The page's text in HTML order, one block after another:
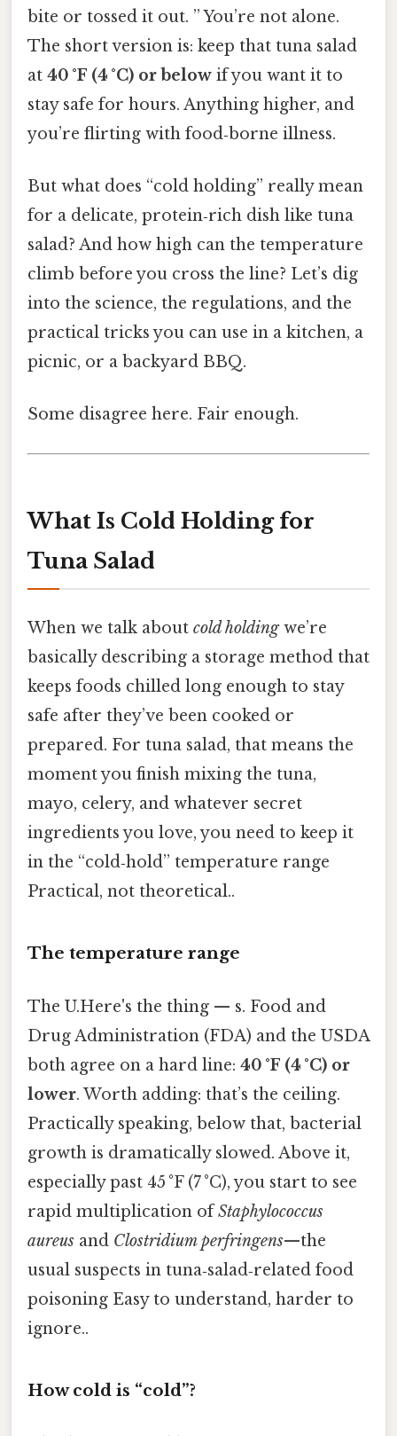
bite or tossed it out. ” You’re not alone.
The short version is: keep that tuna salad
at 40 °F (4 °C) or below if you want it to
stay safe for hours. Anything higher, and
you’re flirting with food‑borne illness.
But what does “cold holding” really mean
for a delicate, protein‑rich dish like tuna
salad? And how high can the temperature
climb before you cross the line? Let’s dig
into the science, the regulations, and the
practical tricks you can use in a kitchen, a
picnic, or a backyard BBQ.
Some disagree here. Fair enough.
What Is Cold Holding for
Tuna Salad
When we talk about cold holdingwe’re
basically describing a storage method that
keeps foods chilled long enough to stay
safe after they’ve been cooked or
prepared. For tuna salad, that means the
moment you finish mixing the tuna,
mayo, celery, and whatever secret
ingredients you love, you need to keep it
in the “cold‑hold” temperature range
Practical, not theoretical..
The temperature range
The U.Here's the thing — s. Food and
Drug Administration (FDA) and the USDA
both agree on a hard line: 40 °F (4 °C) or
lower. Worth adding: that’s the ceiling.
Practically speaking, below that, bacterial
growth is dramatically slowed. Above it,
especially past 45 °F (7 °C), you start to see
rapid multiplication ofStaphylococcus
aureus and Clostridium perfringens—the
usual suspects in tuna‑salad‑related food
poisoning Easy to understand, harder to
ignore..
How cold is “cold”?